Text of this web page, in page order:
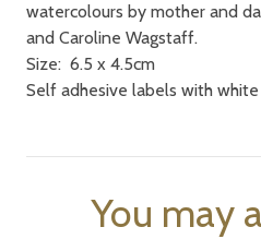
watercolours by mother and
and Caroline Wagstaff.
Size: 6.5 x 4.5cm
Self adhesive labels with
You may